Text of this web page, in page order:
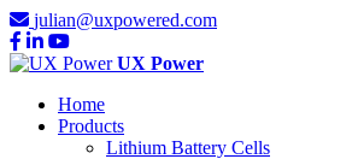
julian@uxpowered.com
UX Power
Home
Products
Lithium Battery Cells